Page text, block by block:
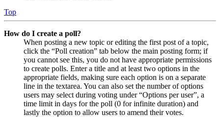
Top
How do I create a poll?
When posting a new topic or editing the first post of a topic,
click the “Poll creation” tab below the main posting form; if
you cannot see this, you do not have appropriate permissions
to create polls. Enter a title and at least two options in the
appropriate fields, making sure each option is on a separate
line in the textarea. You can also set the number of options
users may select during voting under “Options per user”, a
time limit in days for the poll (0 for infinite duration) and
lastly the option to allow users to amend their votes.